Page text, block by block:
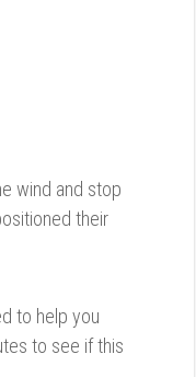
wind and stop
their
to help you
to see if this